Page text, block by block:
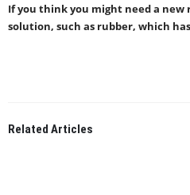
If you think you might need a new
solution, such as rubber, which
Related Articles